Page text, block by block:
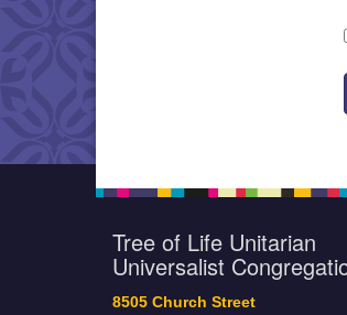
Tree of Life Unitarian
Universalist
8505 Church Street